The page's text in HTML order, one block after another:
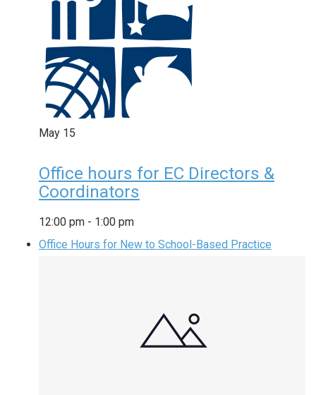
May 15
Office hours for EC Directors &
Coordinators
12:00 pm - 1:00 pm
Office Hours for New to School-Based Practice